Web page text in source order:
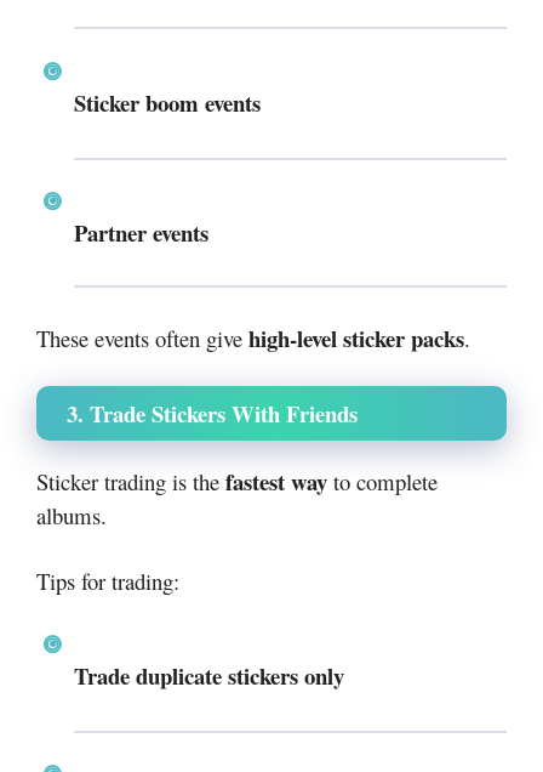
Sticker boom events
Partner events
These events often give high-level sticker packs.
3. Trade Stickers With Friends
Sticker trading is the fastest way to complete
albums.
Tips for trading:
Trade duplicate stickers only